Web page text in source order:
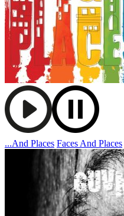
...And Places Faces And Places